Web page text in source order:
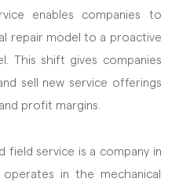
enables companies to
repair model to a proactive
This shift gives companies
sell new service offerings
profit margins.
field service is a company in
in the mechanical